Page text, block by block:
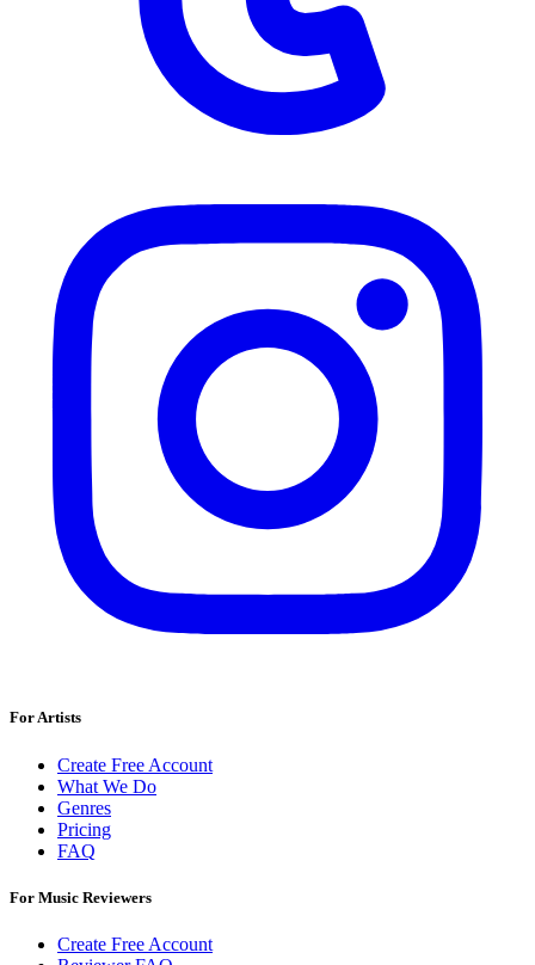
For Artists
Create Free Account
What We Do
Genres
Pricing
FAQ
For Music Reviewers
Create Free Account